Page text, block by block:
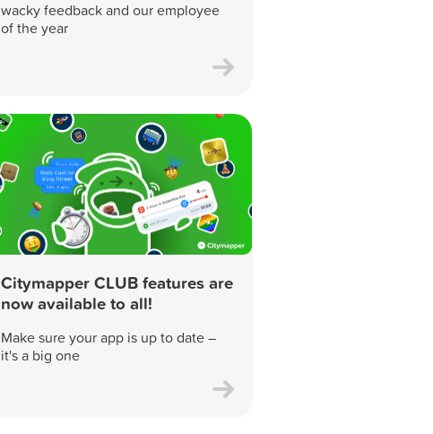
wacky feedback and our employee
of the year
Citymapper CLUB features are
now available to all!
Make sure your app is up to date –
it's a big one